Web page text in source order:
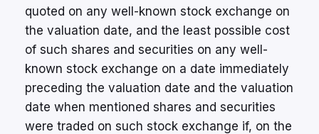
quoted on any well-known stock exchange on
the valuation date, and the least possible cost
of such shares and securities on any well-
known stock exchange on a date immediately
preceding the valuation date and the valuation
date when mentioned shares and securities
were traded on such stock exchange if, on the